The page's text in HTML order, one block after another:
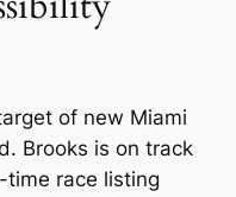
of new Miami
Brooks is on track
race listing